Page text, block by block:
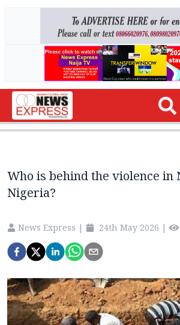
Who is behind the violence in
Nigeria?
News Express | 24th May 2026 |